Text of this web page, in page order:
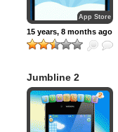
App Store
15 years, 8 months ago
Jumbline 2